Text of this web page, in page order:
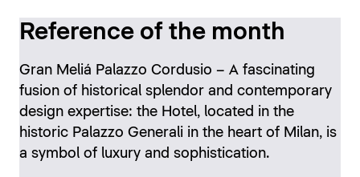
Reference of the month
Gran Meliá Palazzo Cordusio – A fascinating
fusion of historical splendor and contemporary
design expertise: the Hotel, located in the
historic Palazzo Generali in the heart of Milan, is
a symbol of luxury and sophistication.